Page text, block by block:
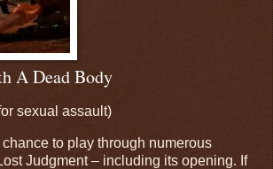
A Dead Body
sexual assault)
to play through numerous
Judgment – including its opening. If